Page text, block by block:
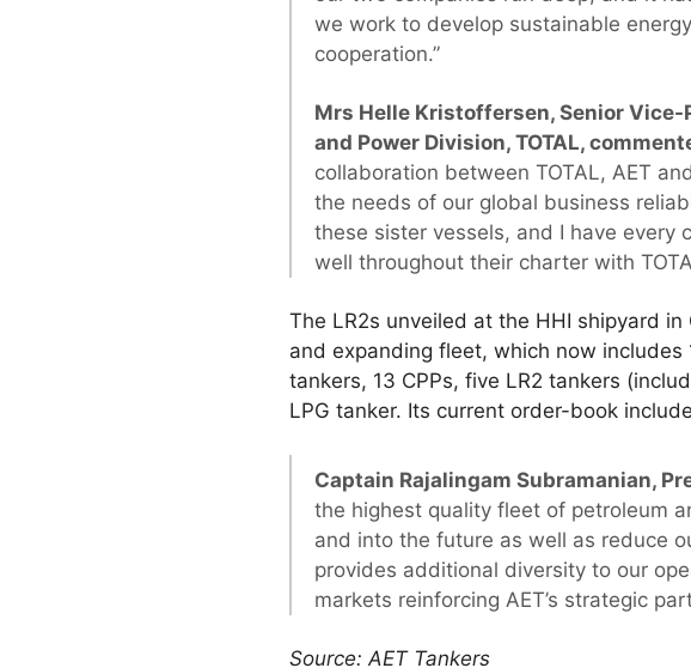
we work to develop sustainable
cooperation.”
Mrs Helle Kristoffersen, Senior
and Power Division, TOTAL,
collaboration between TOTAL, AET
the needs of our global business
these sister vessels, and I have every
well throughout their charter with
The LR2s unveiled at the HHI shipyard
and expanding fleet, which now includes
tankers, 13 CPPs, five LR2 tankers
LPG tanker. Its current order-book
Captain Rajalingam Subramanian,
the highest quality fleet of petroleum
and into the future as well as reduce
provides additional diversity to our
markets reinforcing AET’s strategic
Source: AET Tankers